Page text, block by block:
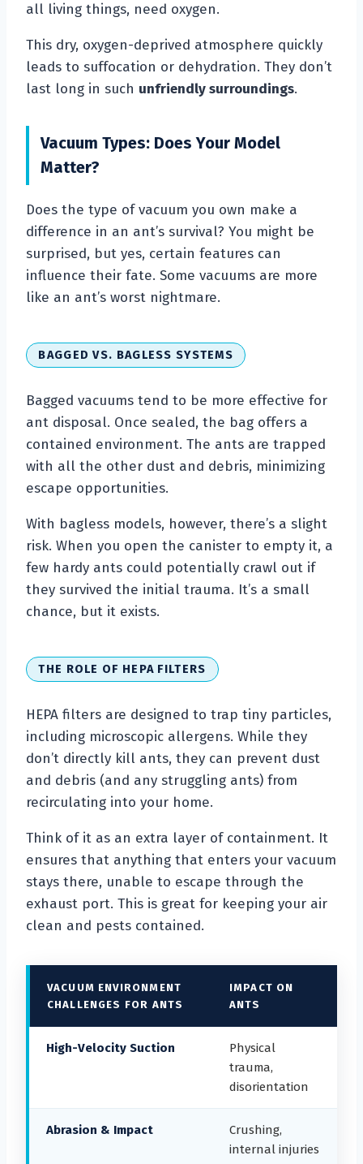
all living things, need oxygen.
This dry, oxygen-deprived atmosphere quickly
leads to suffocation or dehydration. They don’t
last long in such unfriendly surroundings.
Vacuum Types: Does Your Model
Matter?
Does the type of vacuum you own make a
difference in an ant’s survival? You might be
surprised, but yes, certain features can
influence their fate. Some vacuums are more
like an ant’s worst nightmare.
BAGGED VS. BAGLESS SYSTEMS
Bagged vacuums tend to be more effective for
ant disposal. Once sealed, the bag offers a
contained environment. The ants are trapped
with all the other dust and debris, minimizing
escape opportunities.
With bagless models, however, there’s a slight
risk. When you open the canister to empty it, a
few hardy ants could potentially crawl out if
they survived the initial trauma. It’s a small
chance, but it exists.
THE ROLE OF HEPA FILTERS
HEPA filters are designed to trap tiny particles,
including microscopic allergens. While they
don’t directly kill ants, they can prevent dust
and debris (and any struggling ants) from
recirculating into your home.
Think of it as an extra layer of containment. It
ensures that anything that enters your vacuum
stays there, unable to escape through the
exhaust port. This is great for keeping your air
clean and pests contained.
VACUUM ENVIRONMENT
CHALLENGES FOR ANTS
IMPACT ON
ANTS
High-Velocity Suction
Physical
trauma,
disorientation
Abrasion & Impact
Crushing,
internal injuries